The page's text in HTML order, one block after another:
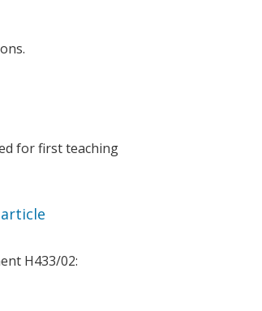
for first teaching
article
H433/02: